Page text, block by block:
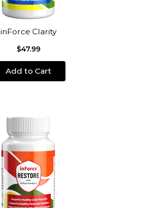
inForce Clarity
$47.99
Add to Cart